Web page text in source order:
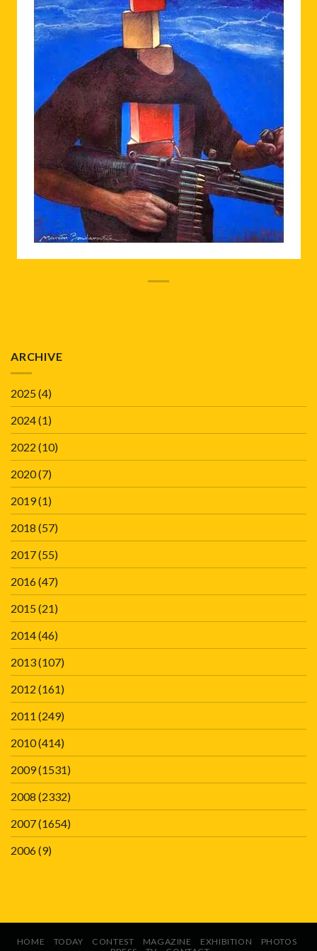
ARCHIVE
2025(4)
2024(1)
2022 (10)
2020(7)
2019(1)
2018 (57)
2017(55)
2016(47)
2015(21)
2014(46)
2013(107)
2012 (161)
2011 (249)
2010(414)
2009(1531)
2008 (2332)
2007(1654)
2006(9)
HOME TODAY CONTEST MAGAZINE EXHIBITION
PHOTOS